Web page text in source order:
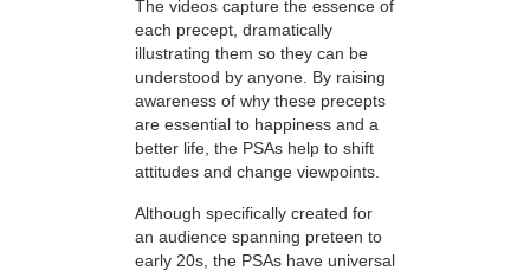
The videos capture the essence of
each precept, dramatically
illustrating them so they can be
understood by anyone. By raising
awareness of why these precepts
are essential to happiness and a
better life, the PSAs help to shift
attitudes and change viewpoints.
Although specifically created for
an audience spanning preteen to
early 20s, the PSAs have universal